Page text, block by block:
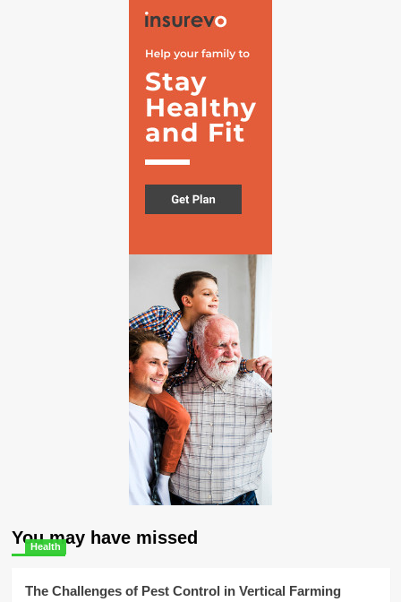
You may have missed
Health
The Challenges of Pest Control in Vertical Farming